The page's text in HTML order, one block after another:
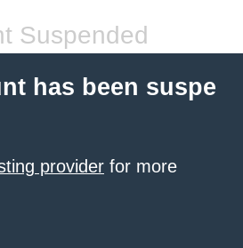
Suspended
has been suspe
provider for more